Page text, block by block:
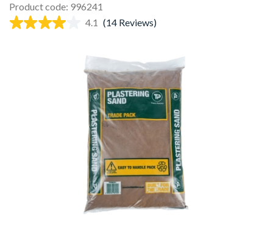
Product code: 996241
4.1 (14 Reviews)